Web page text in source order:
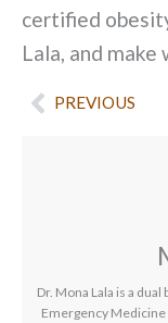
certified
Lala, and
Prev
PREVIOUS
Dr. Mona Lala is a
Emergency